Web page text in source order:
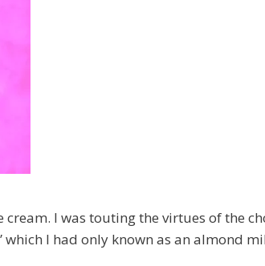
I was touting the virtues of the
which I had only known as an almond